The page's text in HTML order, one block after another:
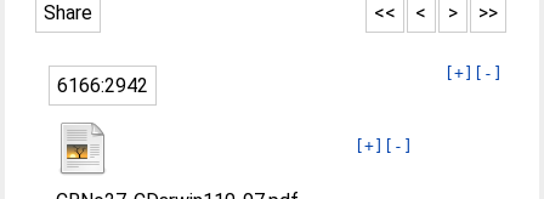
Share
>>
>
<
<<
[+] [-]
6166:2942
[+] [-]